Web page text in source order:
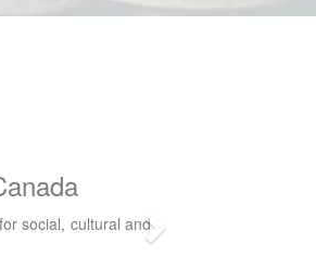
Canada
educational
of Western…